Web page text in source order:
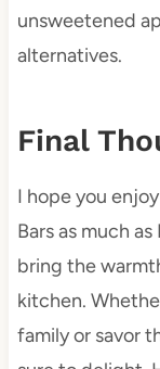
unsweetened
alternatives.
Final
I hope you
Bars as much
bring the
kitchen.
family or savor